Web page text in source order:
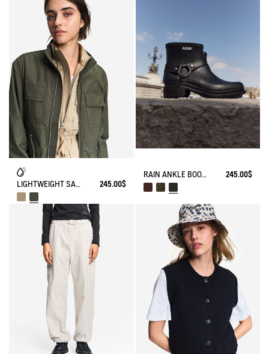
LIGHTWEIGHT SAFARI JACKET 245.00$
RAIN ANKLE BOOT MACADAMES BIKER STYLE 245.00$